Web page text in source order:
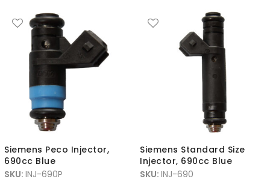
Siemens Peco Injector,
690cc Blue
SKU: INJ-690P
Siemens Standard Size
Injector, 690cc Blue
SKU: INJ-690